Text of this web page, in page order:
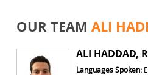
OUR TEAM ALI
ALI HADDAD,
Languages Spoken: